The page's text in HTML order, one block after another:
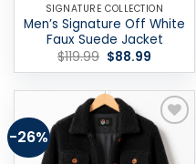
SIGNATURE COLLECTION
Men’s Signature Off White
Faux Suede Jacket
$119.99 Original
price
$119.99.
$88.99
$88.99.
-26%
Add to
wishlist